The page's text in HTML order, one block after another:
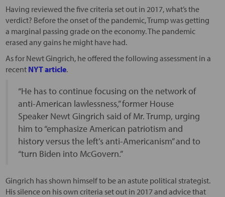
Having reviewed the five criteria set out in 2017, what’s the
verdict? Before the onset of the pandemic, Trump was getting
a marginal passing grade on the economy. The pandemic
erased any gains he might have had.
As for Newt Gingrich, he offered the following assessment in a
recent NYT article.
“He has to continue focusing on the network of
anti-American lawlessness,” former House
Speaker Newt Gingrich said of Mr. Trump, urging
him to “emphasize American patriotism and
history versus the left’s anti-Americanism” and to
“turn Biden into McGovern.”
Gingrich has shown himself to be an astute political strategist.
His silence on his own criteria set out in 2017 and advice that